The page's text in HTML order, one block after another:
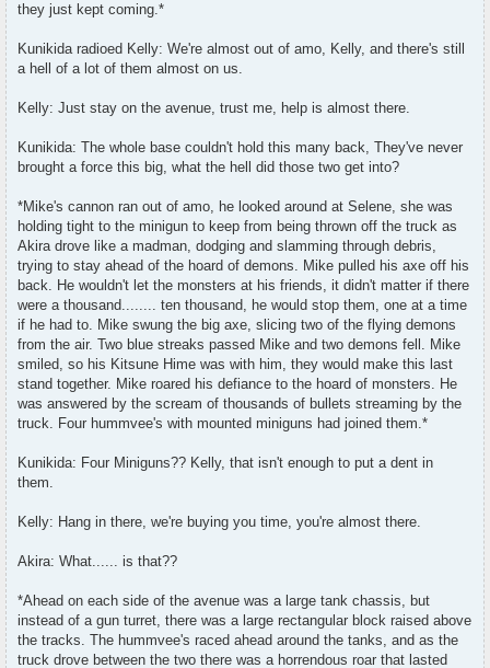
they just kept coming.*
Kunikida radioed Kelly: We're almost out of amo, Kelly, and there's still
a hell of a lot of them almost on us.
Kelly: Just stay on the avenue, trust me, help is almost there.
Kunikida: The whole base couldn't hold this many back, They've never
brought a force this big, what the hell did those two get into?
*Mike's cannon ran out of amo, he looked around at Selene, she was
holding tight to the minigun to keep from being thrown off the truck as
Akira drove like a madman, dodging and slamming through debris,
trying to stay ahead of the hoard of demons. Mike pulled his axe off his
back. He wouldn't let the monsters at his friends, it didn't matter if there
were a thousand........ ten thousand, he would stop them, one at a time
if he had to. Mike swung the big axe, slicing two of the flying demons
from the air. Two blue streaks passed Mike and two demons fell. Mike
smiled, so his Kitsune Hime was with him, they would make this last
stand together. Mike roared his defiance to the hoard of monsters. He
was answered by the scream of thousands of bullets streaming by the
truck. Four hummvee's with mounted miniguns had joined them.*
Kunikida: Four Miniguns?? Kelly, that isn't enough to put a dent in
them.
Kelly: Hang in there, we're buying you time, you're almost there.
Akira: What...... is that??
*Ahead on each side of the avenue was a large tank chassis, but
instead of a gun turret, there was a large rectangular block raised above
the tracks. The hummvee's raced ahead around the tanks, and as the
truck drove between the two there was a horrendous roar that lasted